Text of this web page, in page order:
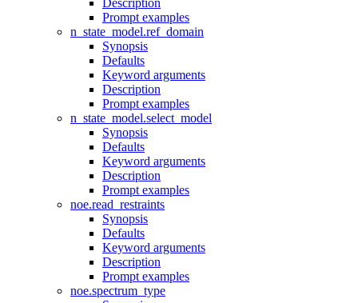
Prompt examples
n_state_model.ref_domain
Synopsis
Defaults
Keyword arguments
Description
Prompt examples
n_state_model.select_model
Synopsis
Defaults
Keyword arguments
Description
Prompt examples
noe.read_restraints
Synopsis
Defaults
Keyword arguments
Description
Prompt examples
noe.spectrum_type